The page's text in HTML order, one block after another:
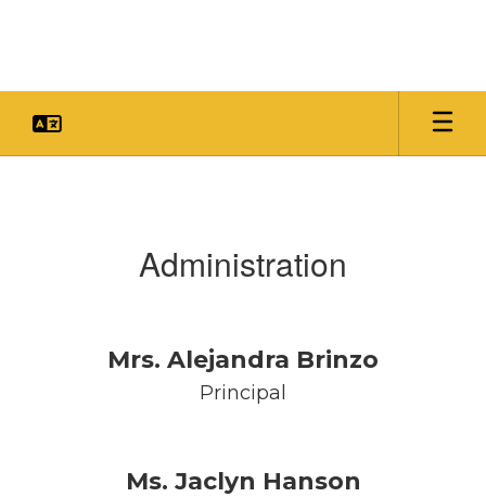
Administration
Mrs. Alejandra Brinzo
Principal
Ms. Jaclyn Hanson